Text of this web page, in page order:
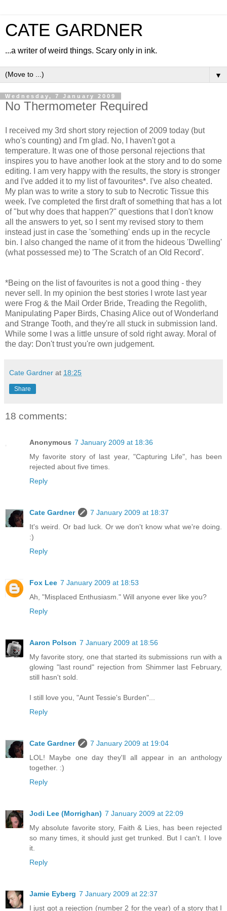
CATE GARDNER
...a writer of weird things. Scary only in ink.
▼
Wednesday, 7 January 2009
No Thermometer Required
I received my 3rd short story rejection of 2009 today (but
who's counting) and I'm glad. No, I haven't got a
temperature. It was one of those personal rejections that
inspires you to have another look at the story and to do some
editing. I am very happy with the results, the story is stronger
and I've added it to my list of favourites*. I've also cheated.
My plan was to write a story to sub to Necrotic Tissue this
week. I've completed the first draft of something that has a lot
of "but why does that happen?" questions that I don't know
all the answers to yet, so I sent my revised story to them
instead just in case the 'something' ends up in the recycle
bin. I also changed the name of it from the hideous 'Dwelling'
(what possessed me) to 'The Scratch of an Old Record'.
*Being on the list of favourites is not a good thing - they
never sell. In my opinion the best stories I wrote last year
were Frog & the Mail Order Bride, Treading the Regolith,
Manipulating Paper Birds, Chasing Alice out of Wonderland
and Strange Tooth, and they're all stuck in submission land.
While some I was a little unsure of sold right away. Moral of
the day: Don't trust you're own judgement.
Cate Gardner at 18:25
Share
18 comments:
Anonymous 7 January 2009 at 18:36
My favorite story of last year, "Capturing Life", has been
rejected about five times.
Reply
Cate Gardner
7 January 2009 at 18:37
It's weird. Or bad luck. Or we don't know what we're doing.
:)
Reply
Fox Lee 7 January 2009 at 18:53
Ah, "Misplaced Enthusiasm." Will anyone ever like you?
Reply
Aaron Polson 7 January 2009 at 18:56
My favorite story, one that started its submissions run with a
glowing "last round" rejection from Shimmer last February,
still hasn't sold.
I still love you, "Aunt Tessie's Burden"...
Reply
Cate Gardner
7 January 2009 at 19:04
LOL! Maybe one day they'll all appear in an anthology
together. :)
Reply
Jodi Lee (Morrighan) 7 January 2009 at 22:09
My absolute favorite story, Faith & Lies, has been rejected
so many times, it should just get trunked. But I can't. I love
it.
Reply
Jamie Eyberg 7 January 2009 at 22:37
I just got a rejection (number 2 for the year) of a story that I